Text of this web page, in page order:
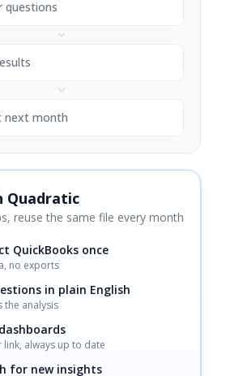
questions
next month
Quadratic
reuse the same file every month
QuickBooks once
no exports
in plain English
the analysis
link, always up to date
for new insights